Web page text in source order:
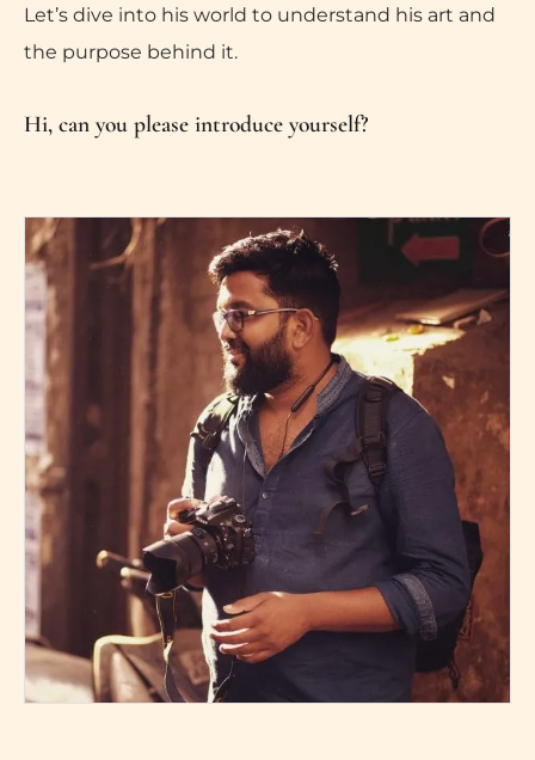
Let’s dive into his world to understand his art and
the purpose behind it.
Hi, can you please introduce yourself?